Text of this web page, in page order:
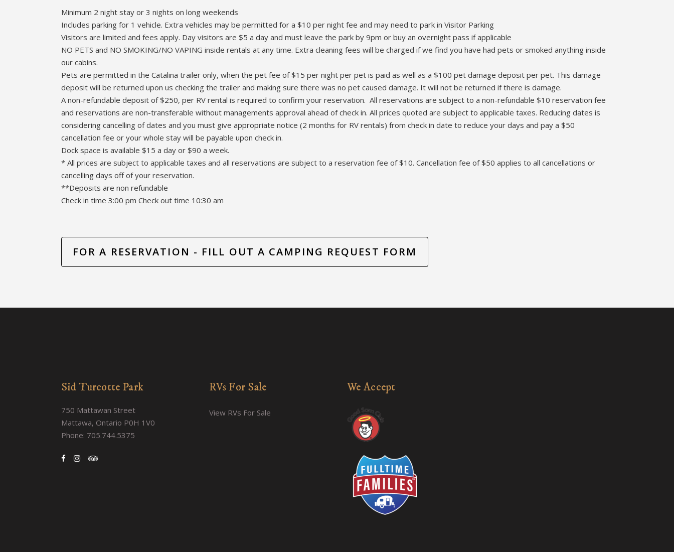
Minimum 2 night stay or 3 nights on long weekends
Includes parking for 1 vehicle. Extra vehicles may be permitted for a $10 per night fee and may need to park in Visitor Parking
Visitors are limited and fees apply. Day visitors are $5 a day and must leave the park by 9pm or buy an overnight pass if applicable
NO PETS and NO SMOKING/NO VAPING inside rentals at any time. Extra cleaning fees will be charged if we find you have had pets or smoked anything inside
our cabins.
Pets are permitted in the Catalina trailer only, when the pet fee of $15 per night per pet is paid as well as a $100 pet damage deposit per pet. This damage
deposit will be returned upon us checking the trailer and making sure there was no pet caused damage. It will not be returned if there is damage.
A non-refundable deposit of $250, per RV rental is required to confirm your reservation. All reservations are subject to a non-refundable $10 reservation fee
and reservations are non-transferable without managements approval ahead of check in. All prices quoted are subject to applicable taxes. Reducing dates is
considering cancelling of dates and you must give appropriate notice (2 months for RV rentals) from check in date to reduce your days and pay a $50
cancellation fee or your whole stay will be payable upon check in.
Dock space is available $15 a day or $90 a week.
* All prices are subject to applicable taxes and all reservations are subject to a reservation fee of $10. Cancellation fee of $50 applies to all cancellations or
cancelling days off of your reservation.
**Deposits are non refundable
Check in time 3:00 pm Check out time 10:30 am
FOR A RESERVATION - FILL OUT A CAMPING REQUEST FORM
Sid Turcotte Park
750 Mattawan Street
Mattawa, Ontario P0H 1V0
Phone: 705.744.5375
RVs For Sale
View RVs For Sale
We Accept